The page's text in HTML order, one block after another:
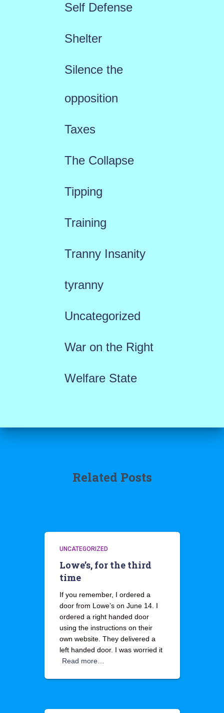
Self Defense
Shelter
Silence the
opposition
Taxes
The Collapse
Tipping
Training
Tranny Insanity
tyranny
Uncategorized
War on the Right
Welfare State
Related Posts
UNCATEGORIZED
Lowe’s, for the third
time
If you remember, I ordered a
door from Lowe’s on June 14. I
ordered a right handed door
using the instructions on their
own website. They delivered a
left handed door. I was worried it
Read more…